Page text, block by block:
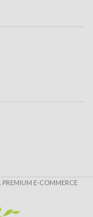
. PREMIUM E-COMMERCE